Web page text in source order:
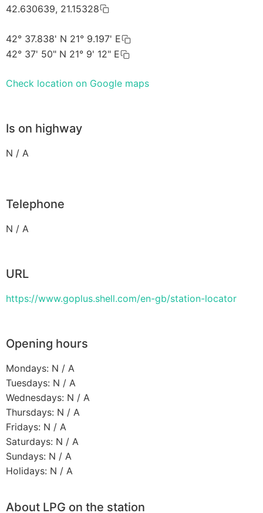
42.630639, 21.15328
42° 37.838' N 21° 9.197' E
42° 37' 50" N 21° 9' 12" E
Check location on Google maps
Is on highway
N / A
Telephone
N / A
URL
https://www.goplus.shell.com/en-gb/station-locator
Opening hours
Mondays: N / A
Tuesdays: N / A
Wednesdays: N / A
Thursdays: N / A
Fridays: N / A
Saturdays: N / A
Sundays: N / A
Holidays: N / A
About LPG on the station